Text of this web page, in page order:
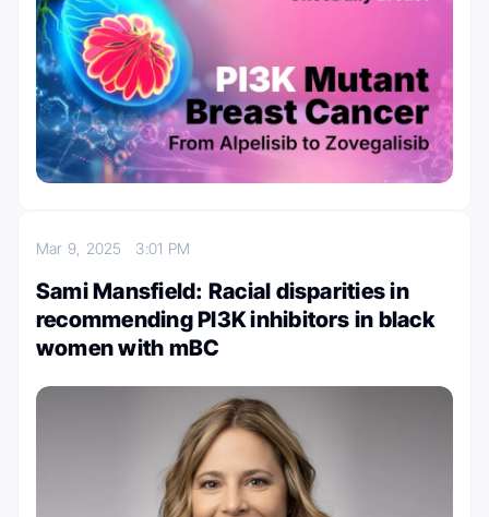
Mar 9, 2025 3:01 PM
Sami Mansfield: Racial disparities in
recommending PI3K inhibitors in black
women with mBC